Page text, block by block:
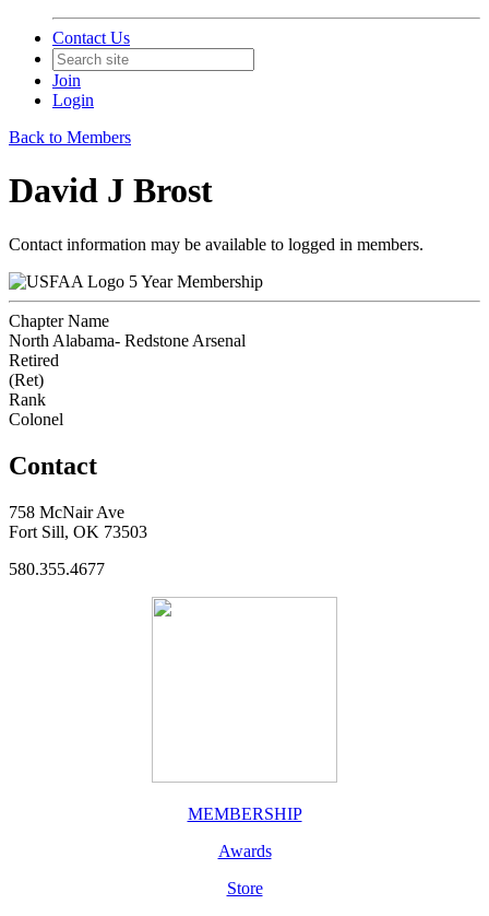
Contact Us
Join
Login
Back to Members
David J Brost
Contact information may be available to logged in members.
5 Year Membership
Chapter Name
North Alabama- Redstone Arsenal
Retired
(Ret)
Rank
Colonel
Contact
758 McNair Ave
Fort Sill, OK 73503
580.355.4677
MEMBERSHIP
Awards
Store